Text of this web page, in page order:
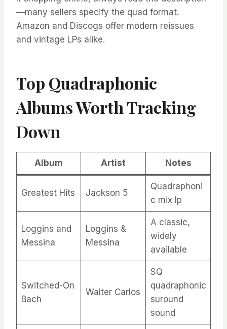
—many sellers specify the quad format.
Amazon and Discogs offer modern reissues
and vintage LPs alike.
Top Quadraphonic
Albums Worth Tracking
Down
Album Artist Notes
Greatest Hits Jackson 5
Quadraphoni
c mix lp
Loggins and
Messina
Loggins &
Messina
A classic,
widely
available
Switched-On
Bach
Walter Carlos
SQ
quadraphonic
suround
sound